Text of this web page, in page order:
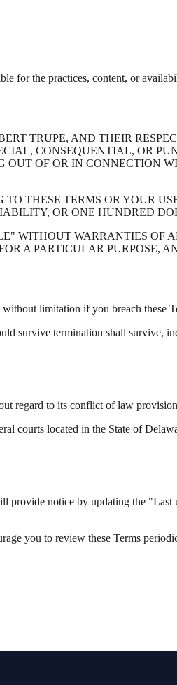
for the practices, content, or
TRUPE, AND THEIR
CONSEQUENTIAL, OR
OF OR IN CONNECTION
THESE TERMS OR YOUR
OR ONE HUNDRED
WITHOUT WARRANTIES OF
A PARTICULAR PURPOSE,
limitation if you breach these
survive termination shall survive,
regard to its conflict of law
courts located in the State of
provide notice by updating the "Last
you to review these Terms